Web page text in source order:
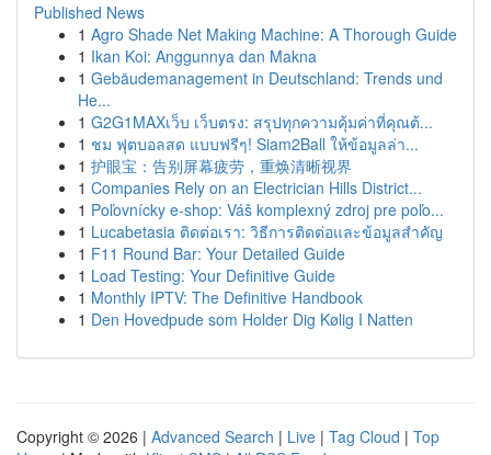
Published News
1 Agro Shade Net Making Machine: A Thorough Guide
1 Ikan Koi: Anggunnya dan Makna
1 Gebäudemanagement in Deutschland: Trends und
He...
1 G2G1MAXเว็บ เว็บตรง: สรุปทุกความคุ้มค่าที่คุณต้...
1 ชม ฟุตบอลสด แบบฟรีๆ! Siam2Ball ให้ข้อมูลล่า...
1 护眼宝：告别屏幕疲劳，重焕清晰视界
1 Companies Rely on an Electrician Hills District...
1 Poľovnícky e-shop: Váš komplexný zdroj pre poľo...
1 Lucabetasia ติดต่อเรา: วิธีการติดต่อและข้อมูลสำคัญ
1 F11 Round Bar: Your Detailed Guide
1 Load Testing: Your Definitive Guide
1 Monthly IPTV: The Definitive Handbook
1 Den Hovedpude som Holder Dig Kølig I Natten
Copyright © 2026 | Advanced Search | Live | Tag Cloud | Top